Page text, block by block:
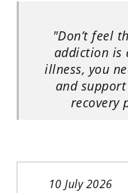
"Don’t feel
addiction is
illness, you
and
recovery
10 July 2026